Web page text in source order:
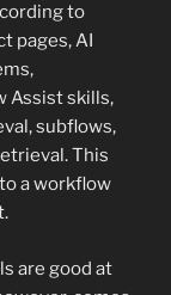
to
pages, AI
Assist skills,
subflows,
This
a workflow
are good at